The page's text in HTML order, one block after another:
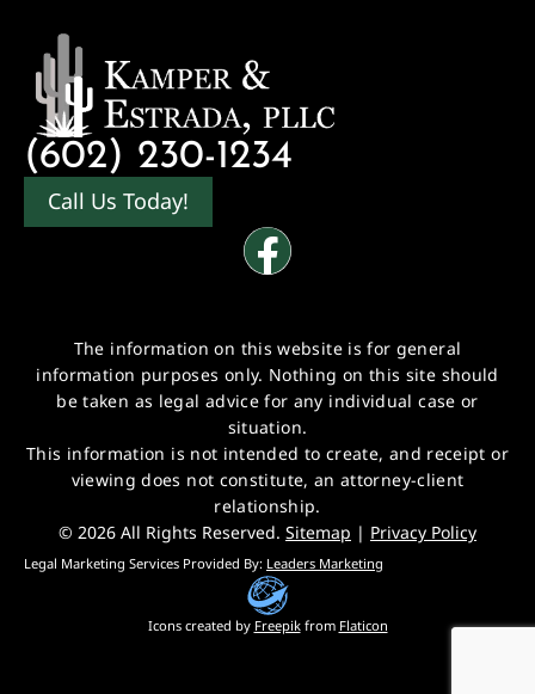
(602) 230-1234
Call Us Today!
The information on this website is for general
information purposes only. Nothing on this site should
be taken as legal advice for any individual case or
situation.
This information is not intended to create, and receipt or
viewing does not constitute, an attorney-client
relationship.
Icons created by Freepikfrom Flaticon
© 2026 All Rights Reserved. Sitemap | Privacy Policy
Legal Marketing Services Provided By: Leaders Marketing